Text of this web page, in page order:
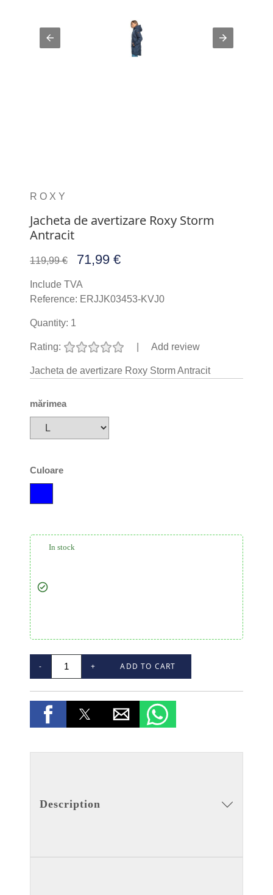
ROXY
Jacheta de avertizare Roxy Storm
Antracit
119,99 € 71,99 €
Include TVA
Reference: ERJJK03453-KVJ0
Quantity: 1
Rating: Add review
Jacheta de avertizare Roxy Storm Antracit
mărimea
Culoare
In stock
- + ADD TO CART
Description